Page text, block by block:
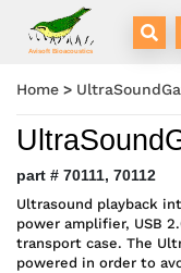
Avisoft Bioacoustics
Main Menu
Home >
part # 70111, 70112
Ultrasound playback
power amplifier, USB
transport case. The
powered in order to